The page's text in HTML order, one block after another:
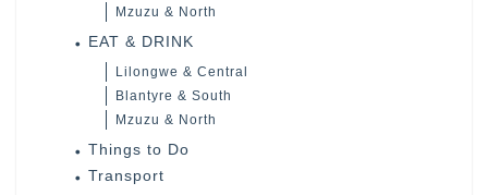
Mzuzu & North
EAT & DRINK
Lilongwe & Central
Blantyre & South
Mzuzu & North
Things to Do
Transport